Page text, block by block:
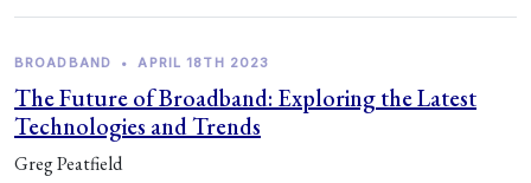
BROADBAND • APRIL 18TH 2023
The Future of Broadband: Exploring the Latest
Technologies and Trends
Greg Peatfield